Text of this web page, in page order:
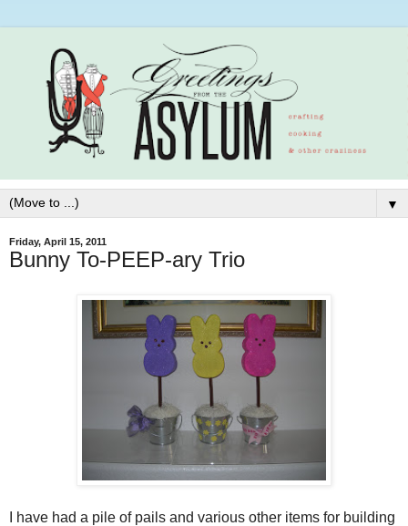
▼
Friday, April 15, 2011
Bunny To-PEEP-ary Trio
I have had a pile of pails and various other items for building